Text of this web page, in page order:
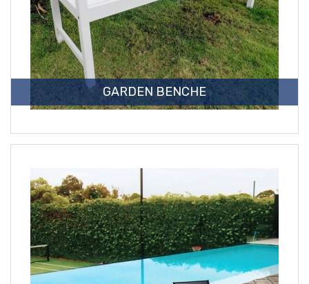
GARDEN BENCHE